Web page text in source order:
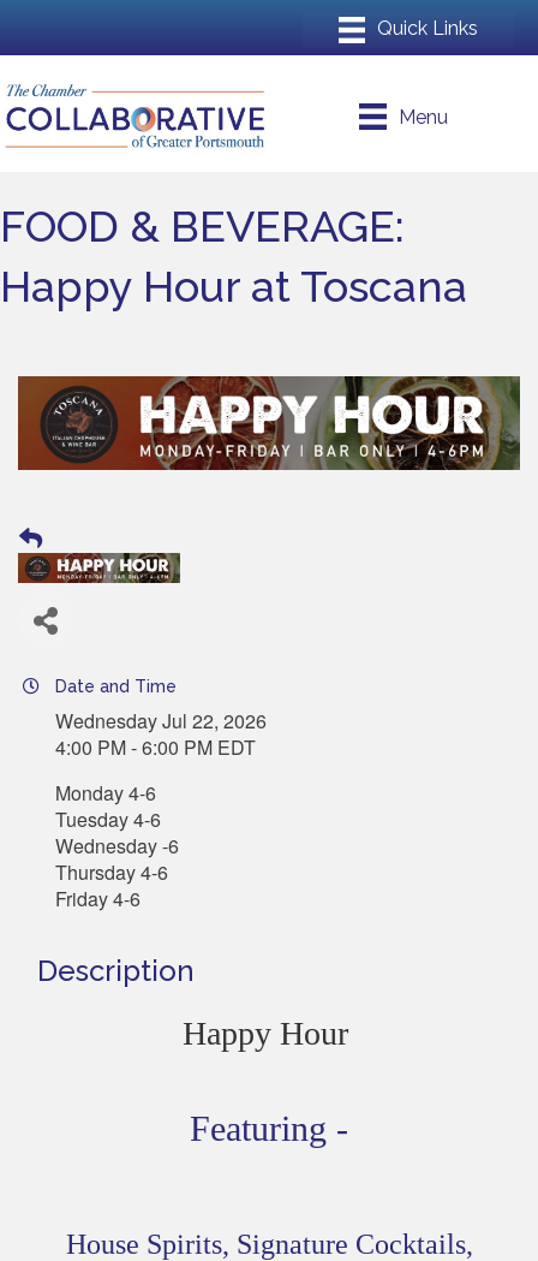
Menu
FOOD & BEVERAGE:
Happy Hour at Toscana
Date and Time
Wednesday Jul 22, 2026
4:00 PM - 6:00 PM EDT
Monday 4-6
Tuesday 4-6
Wednesday -6
Thursday 4-6
Friday 4-6
Description
Happy Hour
Featuring -
House Spirits, Signature Cocktails,